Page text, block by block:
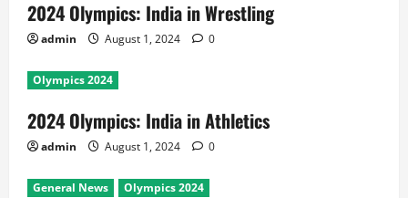
2024 Olympics: India in Wrestling
admin August 1, 2024 0
Olympics 2024
2024 Olympics: India in Athletics
admin August 1, 2024 0
General News Olympics 2024